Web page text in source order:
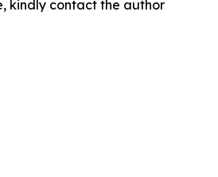
kindly contact the author